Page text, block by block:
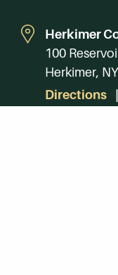
Herkimer
100
Herkimer,
Directions